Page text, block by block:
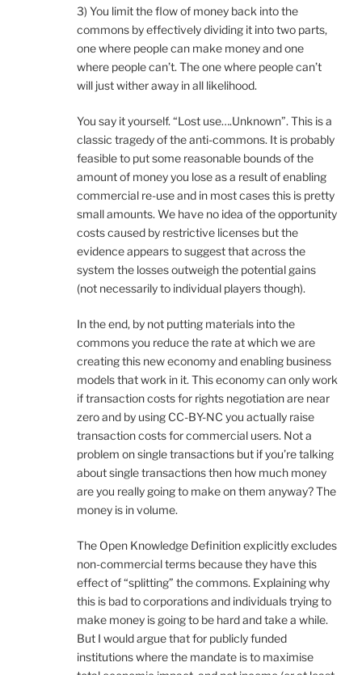
3) You limit the flow of money back into the
commons by effectively dividing it into two parts,
one where people can make money and one
where people can’t. The one where people can’t
will just wither away in all likelihood.
You say it yourself. “Lost use….Unknown”. This is a
classic tragedy of the anti-commons. It is probably
feasible to put some reasonable bounds of the
amount of money you lose as a result of enabling
commercial re-use and in most cases this is pretty
small amounts. We have no idea of the opportunity
costs caused by restrictive licenses but the
evidence appears to suggest that across the
system the losses outweigh the potential gains
(not necessarily to individual players though).
In the end, by not putting materials into the
commons you reduce the rate at which we are
creating this new economy and enabling business
models that work in it. This economy can only work
if transaction costs for rights negotiation are near
zero and by using CC-BY-NC you actually raise
transaction costs for commercial users. Not a
problem on single transactions but if you’re talking
about single transactions then how much money
are you really going to make on them anyway? The
money is in volume.
The Open Knowledge Definition explicitly excludes
non-commercial terms because they have this
effect of “splitting” the commons. Explaining why
this is bad to corporations and individuals trying to
make money is going to be hard and take a while.
But I would argue that for publicly funded
institutions where the mandate is to maximise